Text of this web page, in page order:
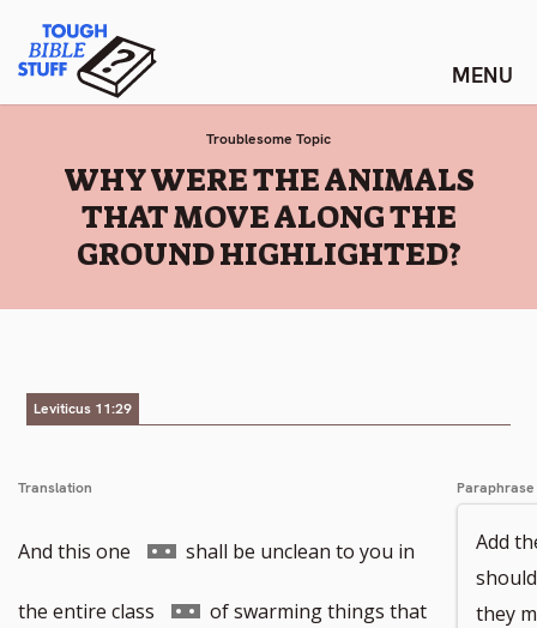
content
Tough Bible Stuff
Troublesome Topic
:
WHY WERE THE ANIMALS
THAT MOVE ALONG THE
GROUND HIGHLIGHTED?
Leviticus 11:29
Translation
And this one Go
to
shall be unclean to you in
the entire class Go of swarming things that
Paraphrase
Add
they